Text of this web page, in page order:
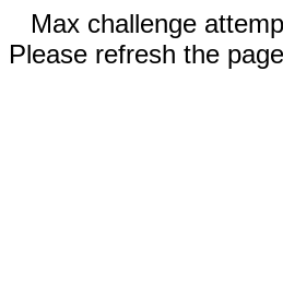
Max challenge
Please refresh the